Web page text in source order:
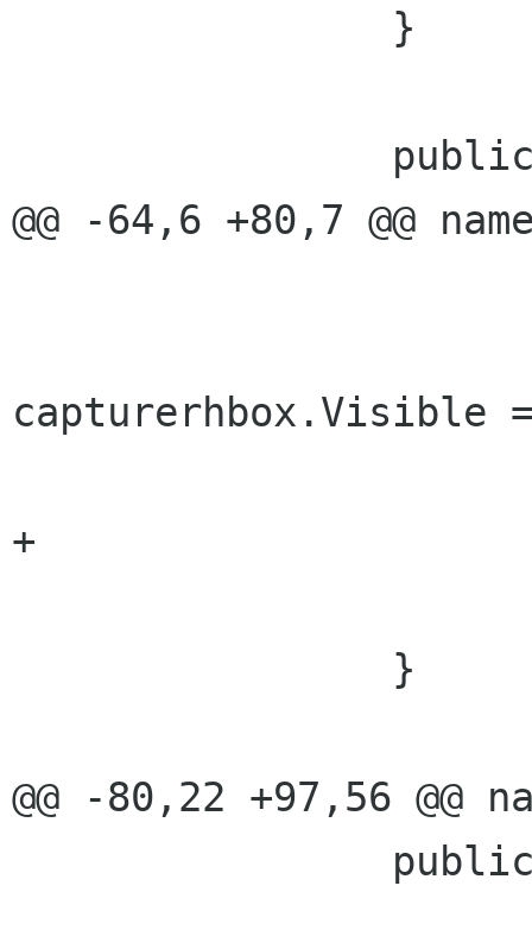
@@ -64,6 +80,7 @@
capturerhbox.Visible
+				SetProperties();
@@ -80,22 +97,56 @@